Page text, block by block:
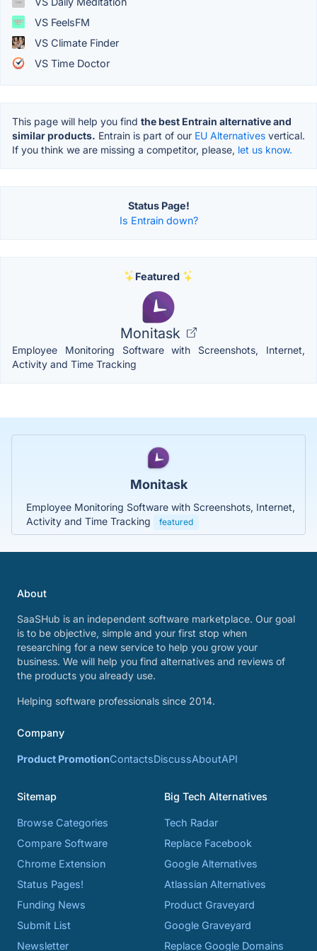
VS FeelsFM
VS Climate Finder
VS Time Doctor
This page will help you find the best Entrain alternative and
similar products. Entrain is part of our EU Alternatives vertical.
If you think we are missing a competitor, please, let us know.
Status Page!
Is Entrain down?
Featured
Monitask
Employee Monitoring Software with Screenshots, Internet,
Activity and Time Tracking
Monitask
Employee Monitoring Software with Screenshots, Internet,
Activity and Time Tracking
featured
About
SaaSHub is an independent software marketplace. Our goal
is to be objective, simple and your first stop when
researching for a new service to help you grow your
business. We will help you find alternatives and reviews of
the products you already use.
Helping software professionals since 2014.
Company
Product PromotionContactsDiscussAboutAPI
Sitemap
Browse Categories
Compare Software
Chrome Extension
Status Pages!
Funding News
Submit List
Newsletter
Big Tech Alternatives
Tech Radar
Replace Facebook
Google Alternatives
Atlassian Alternatives
Product Graveyard
Google Graveyard
Replace Google Domains